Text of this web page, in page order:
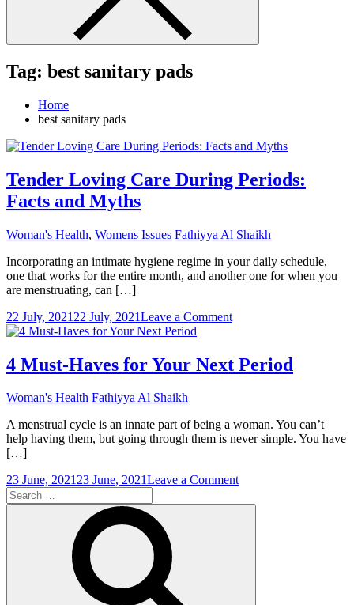
Tag: best sanitary pads
Home
best sanitary pads
Tender Loving Care During Periods:
Facts and Myths
Woman's Health, Womens Issues Fathiyya Al Shaikh
Incorporating an intimate hygiene regime in your daily schedule,
one that works for the entire month, and another one for when you
are menstruating, can […]
22 July, 2021 22 July, 2021Leave a Commenton
Care
During
Myths
4 Must-Haves for Your Next Period
Woman's Health Fathiyya Al Shaikh
A menstrual cycle is an innate part of being a woman. You can’t
help having them, but going through them is never simple. You have
[…]
23 June, 202123 June, 2021Leave a Commenton
Must-
Search
for: